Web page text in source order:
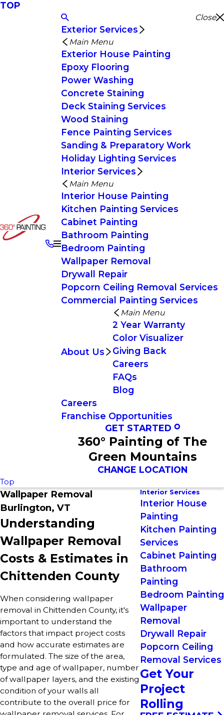
TOP
Close
Exterior Services
Main Menu
Exterior House Painting
Epoxy Flooring
Power Washing
Concrete Staining
Deck Staining Services
Wood Staining
Fence Painting Services
Sanding & Preparatory Work
Holiday Lighting Services
Interior Services
Main Menu
Interior House Painting
Kitchen Painting Services
Cabinet Painting
Bathroom Painting
Bedroom Painting
Wallpaper Removal
Drywall Repair
Popcorn Ceiling Removal Services
Commercial Painting Services
About Us
Main Menu
2 Year Warranty
Color Visualizer
Giving Back
Careers
FAQs
Blog
Careers
Franchise Opportunities
GET STARTED
360° Painting of The
Green Mountains
CHANGE LOCATION
Top
Wallpaper Removal
Burlington, VT
Understanding
Wallpaper Removal
Costs & Estimates in
Chittenden County
When considering wallpaper
removal in Chittenden County, it's
important to understand the
factors that impact project costs
and how accurate estimates are
formulated. The size of the area,
type and age of wallpaper, number
of wallpaper layers, and the existing
condition of your walls all
contribute to the overall price for
Interior Services
Interior House
Painting
Kitchen Painting
Services
Cabinet Painting
Bathroom
Painting
Bedroom Painting
Wallpaper
Removal
Drywall Repair
Popcorn Ceiling
Removal Services
Get Your
Project
Rolling